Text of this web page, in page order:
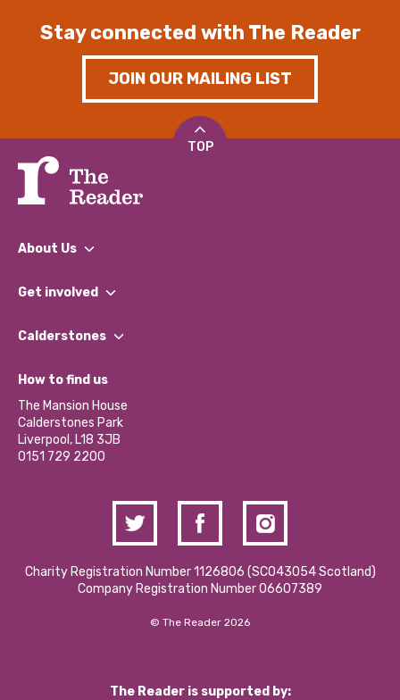
Stay connected with The Reader
JOIN OUR MAILING LIST
TOP
About Us
What We Do
Our Impact Report 2024/2025
Our Social Media Moderation Policy
Get involved
Find a Group
Become a Volunteer
Partner With Us
Donations and Fundraising
Contact Us / Media Enquiries
Calderstones
What’s Happening
Calderstones Membership
Hire a Space
How to find us
The Mansion House
Calderstones Park
Liverpool, L18 3JB
0151 729 2200
Charity Registration Number 1126806 (SCO43054 Scotland)
Company Registration Number 06607389
© The Reader 2026
The Reader is supported by: